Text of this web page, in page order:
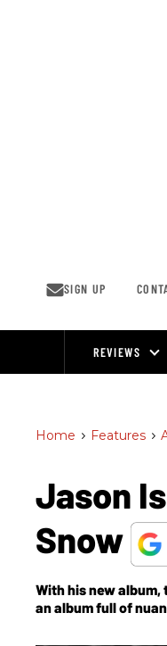
SIGN UP
REVIEWS
Home > Features >
Jason
Snow
With his new
an album full of